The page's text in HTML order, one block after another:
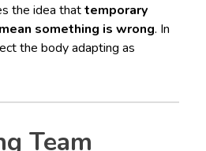
the idea thattemporary
something is wrong. In
the body adapting as
Team